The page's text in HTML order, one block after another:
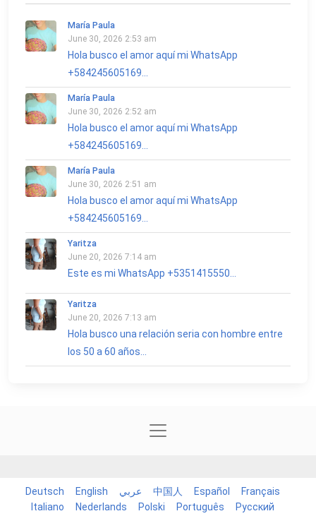
María Paula
June 30, 2026 2:53 am
Hola busco el amor aquí mi WhatsApp
+584245605169...
María Paula
June 30, 2026 2:52 am
Hola busco el amor aquí mi WhatsApp
+584245605169...
María Paula
June 30, 2026 2:51 am
Hola busco el amor aquí mi WhatsApp
+584245605169...
Yaritza
June 20, 2026 7:14 am
Este es mi WhatsApp +5351415550...
Yaritza
June 20, 2026 7:13 am
Hola busco una relación seria con hombre entre
los 50 a 60 años...
Deutsch English عربي 中国人 Español
Français
Italiano
Nederlands Polski Português Русский